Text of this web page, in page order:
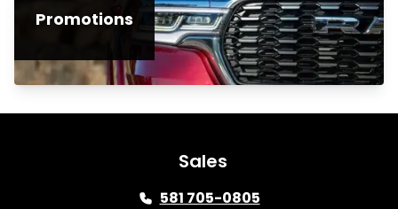
Promotions
Sales
581 705-0805